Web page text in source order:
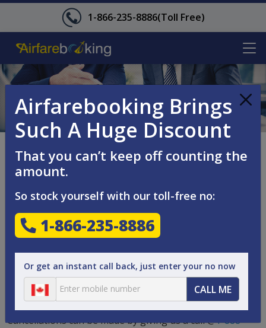
Airfarebooking Brings
Such A Huge Discount
That you can’t keep off counting the
amount.
So stock yourself with our toll-free no:
1-866-235-8886
Or get an instant call back, just enter your no now
CALL ME
1-866-235-8886(Toll Free)
CANCELLATION
POLICY
Every booking made on Airfarebooking is subject to
cancellation charges levied by the airline, which may vary
specific airline’s policy.
Some bookings cannot be cancelled partially as per the
specific airline’s policy.
Cancellations can be made by giving us a call @1-888-